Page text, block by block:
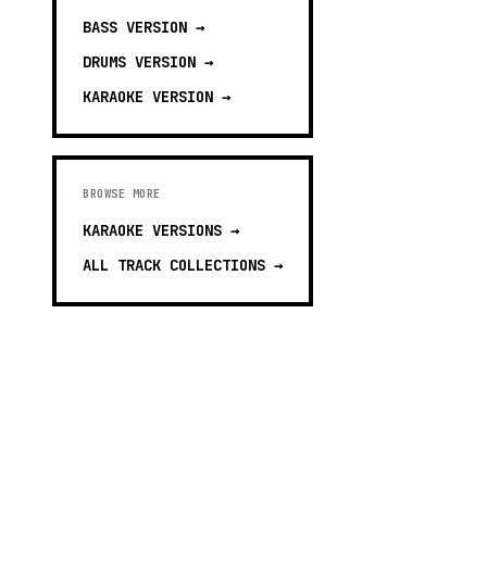
BASS VERSION →
DRUMS VERSION →
KARAOKE VERSION →
BROWSE MORE
KARAOKE VERSIONS →
ALL TRACK COLLECTIONS →